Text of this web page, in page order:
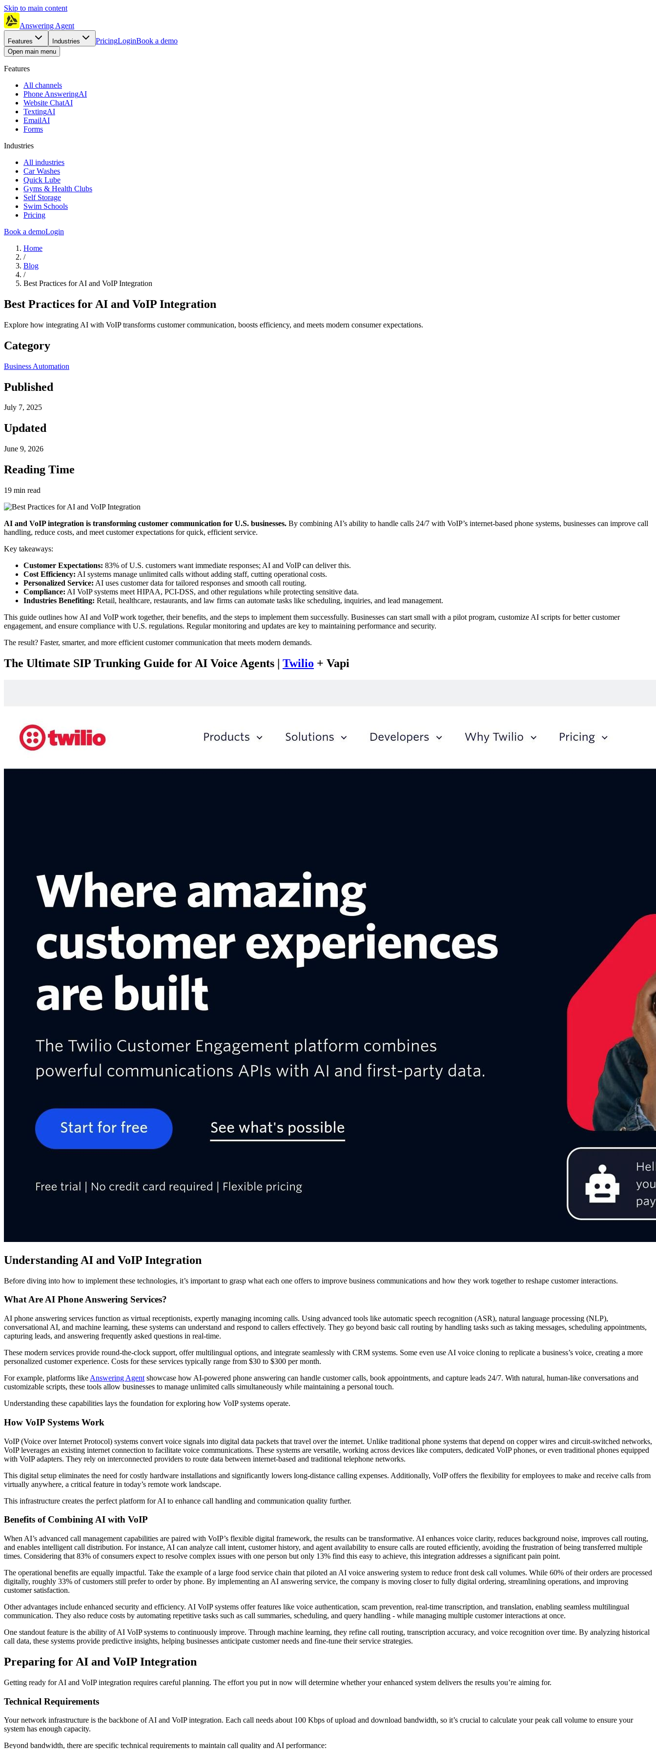
Skip to main content
Answering Agent
Features Industries PricingLoginBook a demo
Open main menu
Features
All channels
Phone AnsweringAI
Website ChatAI
TextingAI
EmailAI
Forms
Industries
All industries
Car Washes
Quick Lube
Gyms & Health Clubs
Self Storage
Swim Schools
Pricing
Book a demoLogin
Home
/
Blog
/
Best Practices for AI and VoIP Integration
Best Practices for AI and VoIP Integration
Explore how integrating AI with VoIP transforms customer communication, boosts efficiency, and meets modern consumer expectations.
Category
Business Automation
Published
July 7, 2025
Updated
June 9, 2026
Reading Time
19 min read
AI and VoIP integration is transforming customer communication for U.S. businesses. By combining AI’s ability to handle calls 24/7 with VoIP’s internet-based phone systems, businesses can improve call
handling, reduce costs, and meet customer expectations for quick, efficient service.
Key takeaways:
Customer Expectations: 83% of U.S. customers want immediate responses; AI and VoIP can deliver this.
Cost Efficiency: AI systems manage unlimited calls without adding staff, cutting operational costs.
Personalized Service: AI uses customer data for tailored responses and smooth call routing.
Compliance: AI VoIP systems meet HIPAA, PCI-DSS, and other regulations while protecting sensitive data.
Industries Benefiting: Retail, healthcare, restaurants, and law firms can automate tasks like scheduling, inquiries, and lead management.
This guide outlines how AI and VoIP work together, their benefits, and the steps to implement them successfully. Businesses can start small with a pilot program, customize AI scripts for better customer
engagement, and ensure compliance with U.S. regulations. Regular monitoring and updates are key to maintaining performance and security.
The result? Faster, smarter, and more efficient customer communication that meets modern demands.
The Ultimate SIP Trunking Guide for AI Voice Agents | Twilio + Vapi
Understanding AI and VoIP Integration
Before diving into how to implement these technologies, it’s important to grasp what each one offers to improve business communications and how they work together to reshape customer interactions.
What Are AI Phone Answering Services?
AI phone answering services function as virtual receptionists, expertly managing incoming calls. Using advanced tools like automatic speech recognition (ASR), natural language processing (NLP),
conversational AI, and machine learning, these systems can understand and respond to callers effectively. They go beyond basic call routing by handling tasks such as taking messages, scheduling appointments,
capturing leads, and answering frequently asked questions in real-time.
These modern services provide round-the-clock support, offer multilingual options, and integrate seamlessly with CRM systems. Some even use AI voice cloning to replicate a business’s voice, creating a more
personalized customer experience. Costs for these services typically range from $30 to $300 per month.
For example, platforms like Answering Agent showcase how AI-powered phone answering can handle customer calls, book appointments, and capture leads 24/7. With natural, human-like conversations and
customizable scripts, these tools allow businesses to manage unlimited calls simultaneously while maintaining a personal touch.
Understanding these capabilities lays the foundation for exploring how VoIP systems operate.
How VoIP Systems Work
VoIP (Voice over Internet Protocol) systems convert voice signals into digital data packets that travel over the internet. Unlike traditional phone systems that depend on copper wires and circuit-switched networks,
VoIP leverages an existing internet connection to facilitate voice communications. These systems are versatile, working across devices like computers, dedicated VoIP phones, or even traditional phones equipped
with VoIP adapters. They rely on interconnected providers to route data between internet-based and traditional telephone networks.
This digital setup eliminates the need for costly hardware installations and significantly lowers long-distance calling expenses. Additionally, VoIP offers the flexibility for employees to make and receive calls from
virtually anywhere, a critical feature in today’s remote work landscape.
This infrastructure creates the perfect platform for AI to enhance call handling and communication quality further.
Benefits of Combining AI with VoIP
When AI’s advanced call management capabilities are paired with VoIP’s flexible digital framework, the results can be transformative. AI enhances voice clarity, reduces background noise, improves call routing,
and enables intelligent call distribution. For instance, AI can analyze call intent, customer history, and agent availability to ensure calls are routed efficiently, avoiding the frustration of being transferred multiple
times. Considering that 83% of consumers expect to resolve complex issues with one person but only 13% find this easy to achieve, this integration addresses a significant pain point.
The operational benefits are equally impactful. Take the example of a large food service chain that piloted an AI voice answering system to reduce front desk call volumes. While 60% of their orders are processed
digitally, roughly 33% of customers still prefer to order by phone. By implementing an AI answering service, the company is moving closer to fully digital ordering, streamlining operations, and improving
customer satisfaction.
Other advantages include enhanced security and efficiency. AI VoIP systems offer features like voice authentication, scam prevention, real-time transcription, and translation, enabling seamless multilingual
communication. They also reduce costs by automating repetitive tasks such as call summaries, scheduling, and query handling - while managing multiple customer interactions at once.
One standout feature is the ability of AI VoIP systems to continuously improve. Through machine learning, they refine call routing, transcription accuracy, and voice recognition over time. By analyzing historical
call data, these systems provide predictive insights, helping businesses anticipate customer needs and fine-tune their service strategies.
Preparing for AI and VoIP Integration
Getting ready for AI and VoIP integration requires careful planning. The effort you put in now will determine whether your enhanced system delivers the results you’re aiming for.
Technical Requirements
Your network infrastructure is the backbone of AI and VoIP integration. Each call needs about 100 Kbps of upload and download bandwidth, so it’s crucial to calculate your peak call volume to ensure your
system has enough capacity.
Beyond bandwidth, there are specific technical requirements to maintain call quality and AI performance: